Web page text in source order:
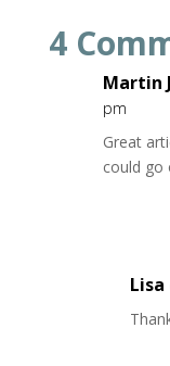
4
Martin
pm
Great
could go
Lisa